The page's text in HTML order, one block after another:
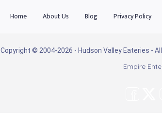
Home About Us Blog Privacy Policy
Copyright © 2004-2026 - Hudson Valley Eateries -
Empire